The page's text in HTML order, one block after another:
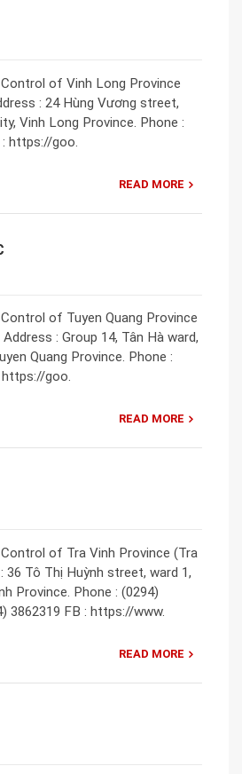
of Vinh Long Province
: 24 Hùng Vương street,
Vinh Long Province. Phone :
: https://goo.
READ MORE
of Tuyen Quang Province
: Group 14, Tân Hà ward,
Quang Province. Phone :
https://goo.
READ MORE
of Tra Vinh Province (Tra
36 Tô Thị Huỳnh street, ward 1,
Province. Phone : (0294)
3862319 FB : https://www.
READ MORE